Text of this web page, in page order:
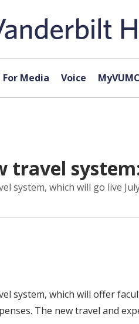
For Media Voice MyVUMC
system, which will go live
system, which will offer
The new travel and